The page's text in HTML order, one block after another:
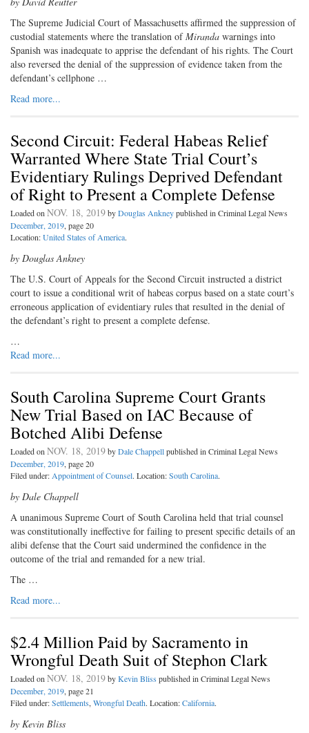
The Supreme Judicial Court of Massachusetts affirmed the suppression of
custodial statements where the translation ofMiranda warnings into
Spanish was inadequate to apprise the defendant of his rights. The Court
also reversed the denial of the suppression of evidence taken from the
defendant’s cellphone …
Read more...
Second Circuit: Federal Habeas Relief
Warranted Where State Trial Court’s
Evidentiary Rulings Deprived Defendant
of Right to Present a Complete Defense
Loaded onNOV. 18, 2019byDouglas Ankneypublished in Criminal Legal News
December, 2019, page 20
Location:United States of America.
by Douglas Ankney
The U.S. Court of Appeals for the Second Circuit instructed a district
court to issue a conditional writ of habeas corpus based on a state court’s
erroneous application of evidentiary rules that resulted in the denial of
the defendant’s right to present a complete defense.
…
Read more...
South Carolina Supreme Court Grants
New Trial Based on IAC Because of
Botched Alibi Defense
Loaded onNOV. 18, 2019byDale Chappellpublished in Criminal Legal News
December, 2019, page 20
Filed under:Appointment of Counsel. Location:South Carolina.
by Dale Chappell
A unanimous Supreme Court of South Carolina held that trial counsel
was constitutionally ineffective for failing to present specific details of an
alibi defense that the Court said undermined the confidence in the
outcome of the trial and remanded for a new trial.
The …
Read more...
$2.4 Million Paid by Sacramento in
Wrongful Death Suit of Stephon Clark
Loaded onNOV. 18, 2019byKevin Bliss published in Criminal Legal News
December, 2019, page 21
Filed under:Settlements,Wrongful Death. Location:California.
by Kevin Bliss